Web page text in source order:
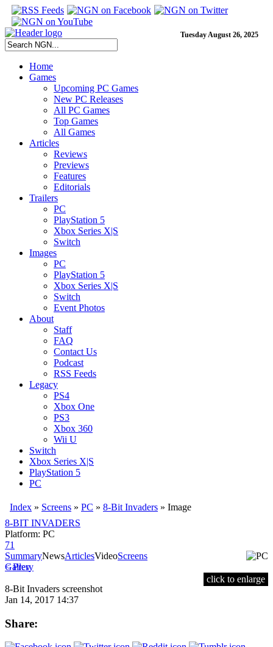
Tuesday August 26, 2025
Home
Games
Upcoming PC Games
New PC Releases
All PC Games
Top Games
All Games
Articles
Reviews
Previews
Features
Editorials
Trailers
PC
PlayStation 5
Xbox Series X|S
Switch
Images
PC
PlayStation 5
Xbox Series X|S
Switch
Event Photos
About
Staff
FAQ
Contact Us
Podcast
RSS Feeds
Legacy
PS4
Xbox One
PS3
Xbox 360
Wii U
Switch
Xbox Series X|S
PlayStation 5
PC
Index » Screens » PC » 8-Bit Invaders » Image
8-BIT INVADERS
Platform: PC
71
SummaryNewsArticlesVideoScreens
< Prev
Gallery
click to enlarge
8-Bit Invaders screenshot
Jan 14, 2017 14:37
Share: